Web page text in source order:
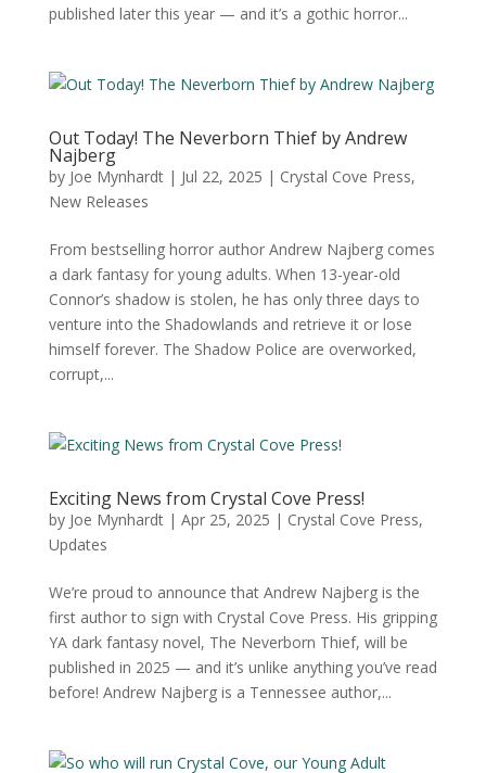
published later this year — and it’s a gothic horror...
Out Today! The Neverborn Thief by Andrew
Najberg
by Joe Mynhardt| Jul 22, 2025 | Crystal Cove Press,
New Releases
From bestselling horror author Andrew Najberg comes
a dark fantasy for young adults. When 13-year-old
Connor’s shadow is stolen, he has only three days to
venture into the Shadowlands and retrieve it or lose
himself forever. The Shadow Police are overworked,
corrupt,...
Exciting News from Crystal Cove Press!
by Joe Mynhardt| Apr 25, 2025 | Crystal Cove Press,
Updates
We’re proud to announce that Andrew Najberg is the
first author to sign with Crystal Cove Press. His gripping
YA dark fantasy novel, The Neverborn Thief, will be
published in 2025 — and it’s unlike anything you’ve read
before! Andrew Najberg is a Tennessee author,...